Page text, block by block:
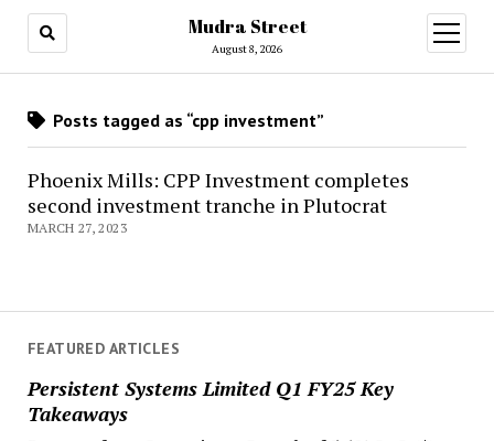
Mudra Street
August 8, 2026
open
menu
FEATURED ARTICLES
Persistent Systems Limited Q1 FY25 Key
Takeaways
Posts tagged as “cpp investment”
Phoenix Mills: CPP Investment completes
second investment tranche in Plutocrat
MARCH 27, 2023